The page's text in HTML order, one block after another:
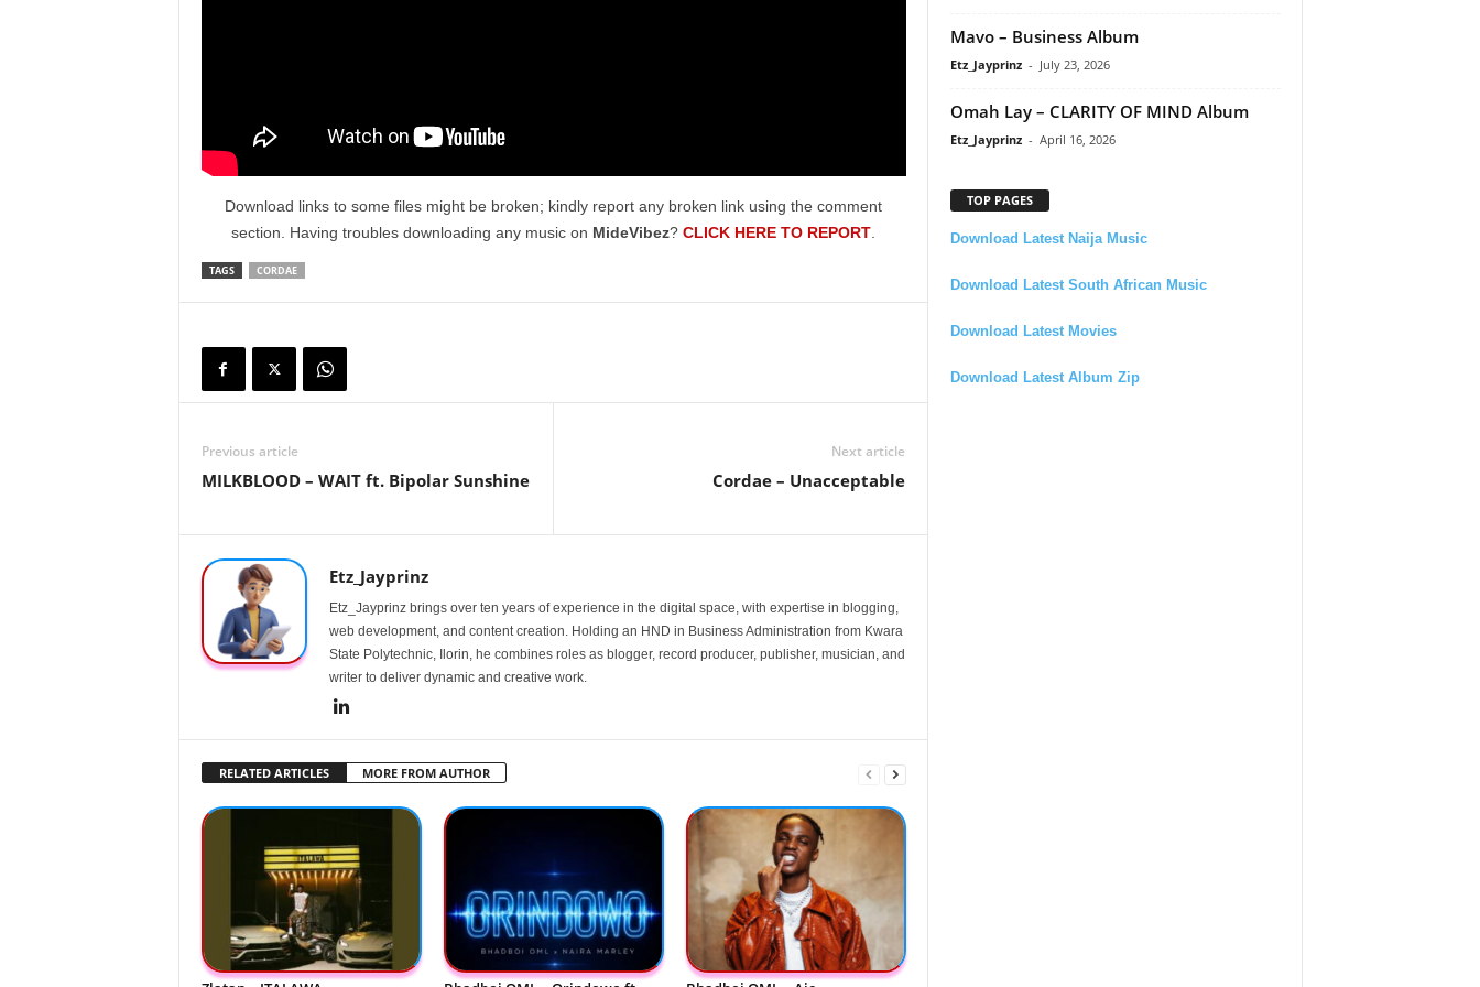
Download links to some files might be broken; kindly report any broken link using the comment
section. Having troubles downloading any music on MideVibez? CLICK HERE TO REPORT
TAGS CORDAE
Previous article
MILKBLOOD – WAIT ft. Bipolar Sunshine
Next article
Cordae – Unacceptable
Etz_Jayprinz
Etz_Jayprinz brings over ten years of experience in the digital space, with expertise in blogging,
web development, and content creation. Holding an HND in Business Administration from Kwara
State Polytechnic, Ilorin, he combines roles as blogger, record producer, publisher, musician, and
writer to deliver dynamic and creative work.
RELATED ARTICLES MORE FROM AUTHOR
Mavo – Business Album
Etz_Jayprinz - July 23, 2026
Omah Lay – CLARITY OF MIND Album
Etz_Jayprinz - April 16, 2026
TOP PAGES
Download Latest Naija Music
Download Latest South African Music
Download Latest Movies
Download Latest Album Zip